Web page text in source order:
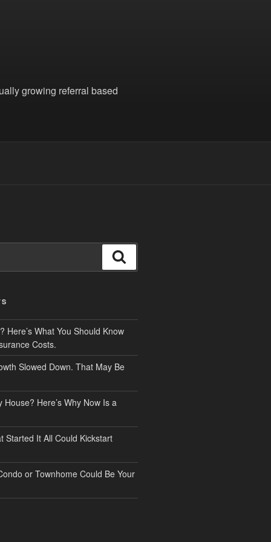
growing referral based
Here’s What You Should Know
Costs.
Slowed Down. That May Be
House? Here’s Why Now Is a
Started It All Could Kickstart
or Townhome Could Be Your